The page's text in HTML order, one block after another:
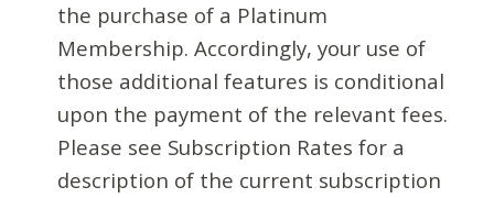
the purchase of a Platinum
Membership. Accordingly, your use of
those additional features is conditional
upon the payment of the relevant fees.
Please see Subscription Rates for a
description of the current subscription